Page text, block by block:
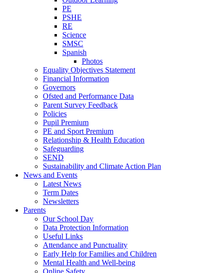
PE
PSHE
RE
Science
SMSC
Spanish
Photos
Equality Objectives Statement
Financial Information
Governors
Ofsted and Performance Data
Parent Survey Feedback
Policies
Pupil Premium
PE and Sport Premium
Relationship & Health Education
Safeguarding
SEND
Sustainability and Climate Action Plan
News and Events
Latest News
Term Dates
Newsletters
Parents
Our School Day
Data Protection Information
Useful Links
Attendance and Punctuality
Early Help for Families and Children
Mental Health and Well-being